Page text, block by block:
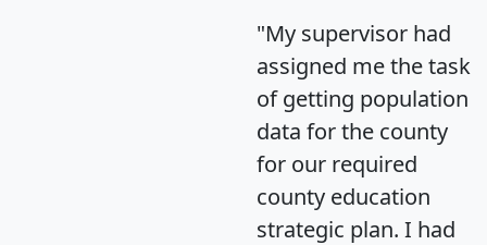
"My supervisor had
assigned me the task
of getting population
data for the county
for our required
county education
strategic plan. I had